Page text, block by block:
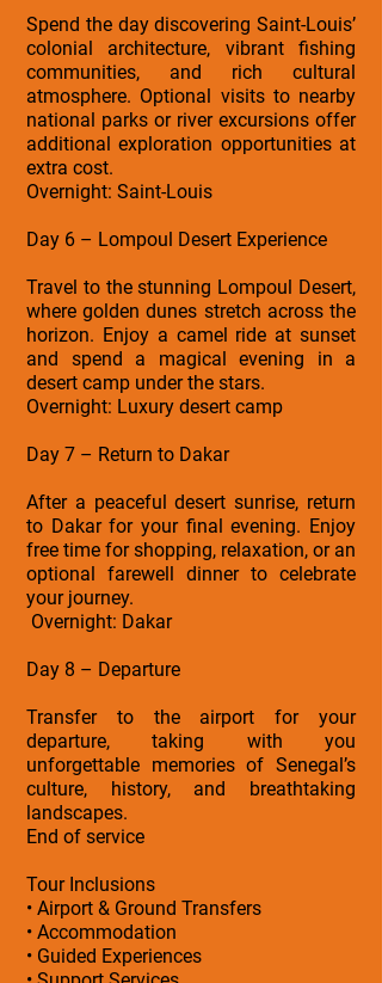
Spend the day discovering Saint-Louis’
colonial architecture, vibrant fishing
communities, and rich cultural
atmosphere. Optional visits to nearby
national parks or river excursions offer
additional exploration opportunities at
extra cost.
Overnight: Saint-Louis
Day 6 – Lompoul Desert Experience
Travel to the stunning Lompoul Desert,
where golden dunes stretch across the
horizon. Enjoy a camel ride at sunset
and spend a magical evening in a
desert camp under the stars.
Overnight: Luxury desert camp
Day 7 – Return to Dakar
After a peaceful desert sunrise, return
to Dakar for your final evening. Enjoy
free time for shopping, relaxation, or an
optional farewell dinner to celebrate
your journey.
Overnight: Dakar
Day 8 – Departure
Transfer to the airport for your
departure, taking with you
unforgettable memories of Senegal’s
culture, history, and breathtaking
landscapes.
End of service
Tour Inclusions
• Airport & Ground Transfers
• Accommodation
• Guided Experiences